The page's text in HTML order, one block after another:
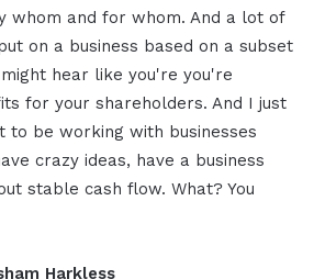
whom and for whom. And a lot of
on a business based on a subset
hear like you're you're
for your shareholders. And I just
to be working with businesses
crazy ideas, have a business
stable cash flow. What? You
Harkless